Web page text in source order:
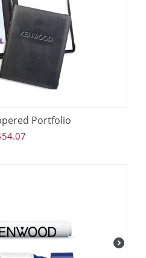
Portfolio
54.07